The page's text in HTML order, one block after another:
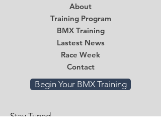
About
Training Program
BMX Training
Lastest News
Race Week
Contact
Begin Your BMX Training
Stay Tuned